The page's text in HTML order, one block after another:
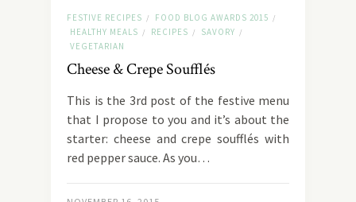
FESTIVE RECIPES / FOOD BLOG AWARDS 2015 /
HEALTHY MEALS / RECIPES / SAVORY /
VEGETARIAN
Cheese & Crepe Soufflés
This is the 3rd post of the festive menu
that I propose to you and it’s about the
starter: cheese and crepe soufflés with
red pepper sauce. As you…